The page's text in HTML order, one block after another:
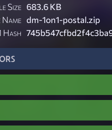
Size 683.6 KB
dm-1on1-postal.zip
Hash